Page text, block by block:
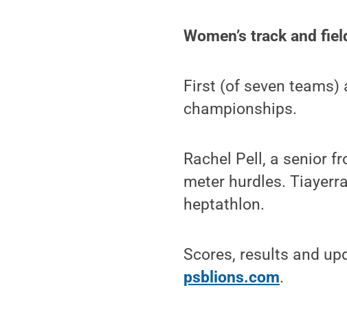
Women’s track and
First (of seven
championships.
Rachel Pell, a senior
meter hurdles.
heptathlon.
Scores, results and
psblions.com.